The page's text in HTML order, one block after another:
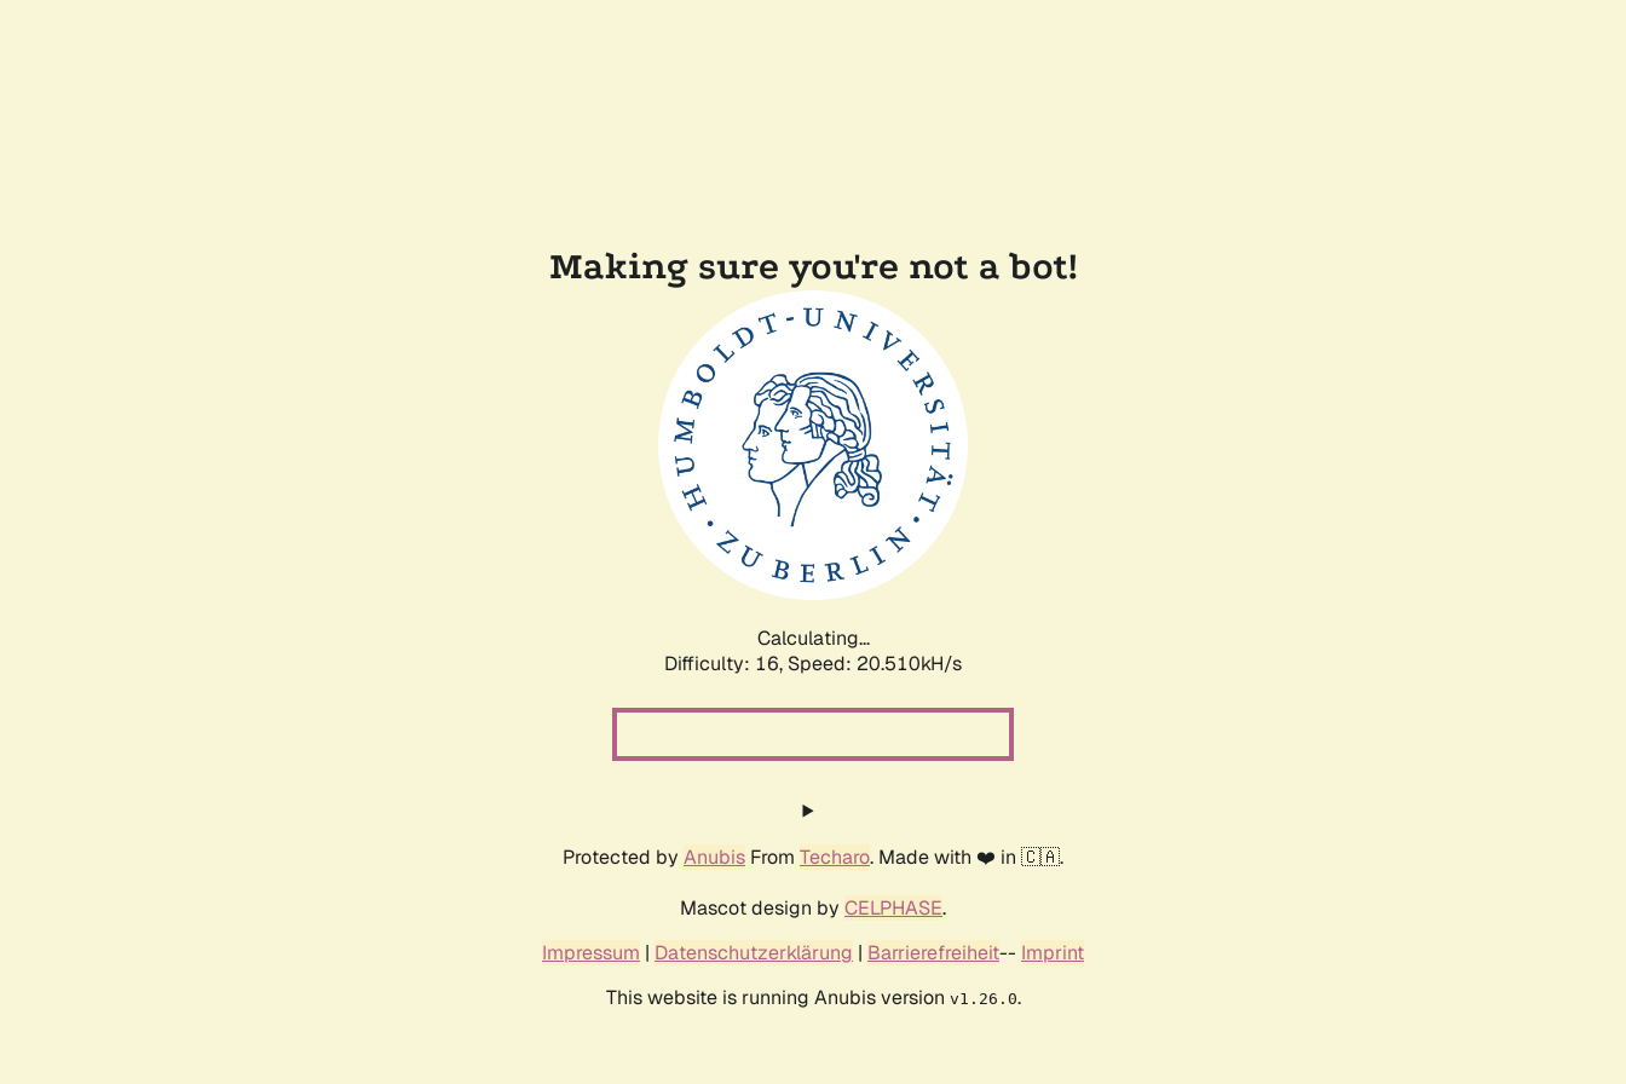
Making sure you're not a bot!
Calculating...
Difficulty: 16, Speed: 20.510kH/s
Protected by Anubis From Techaro. Made with ❤️ in 🇨🇦.
Mascot design by CELPHASE.
Impressum | Datenschutzerklärung | Barrierefreiheit-- Imprint
This website is running Anubis version v1.26.0.